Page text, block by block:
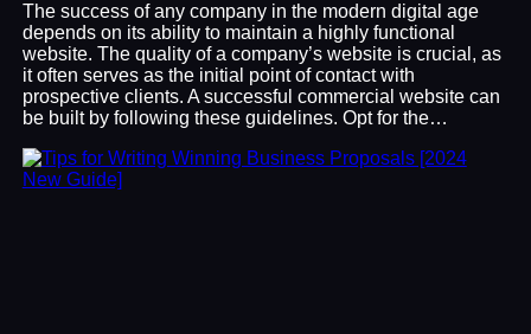
The success of any company in the modern digital age
depends on its ability to maintain a highly functional
website. The quality of a company’s website is crucial, as
it often serves as the initial point of contact with
prospective clients. A successful commercial website can
be built by following these guidelines. Opt for the…